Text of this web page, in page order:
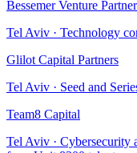
Bessemer Venture
Tel Aviv · Technology
Glilot Capital Partners
Tel Aviv · Seed and
Team8 Capital
Tel Aviv · Cybersecurity